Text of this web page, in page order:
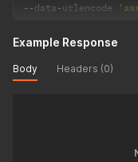
--data -urlencode
Example Response
Body Headers (0)